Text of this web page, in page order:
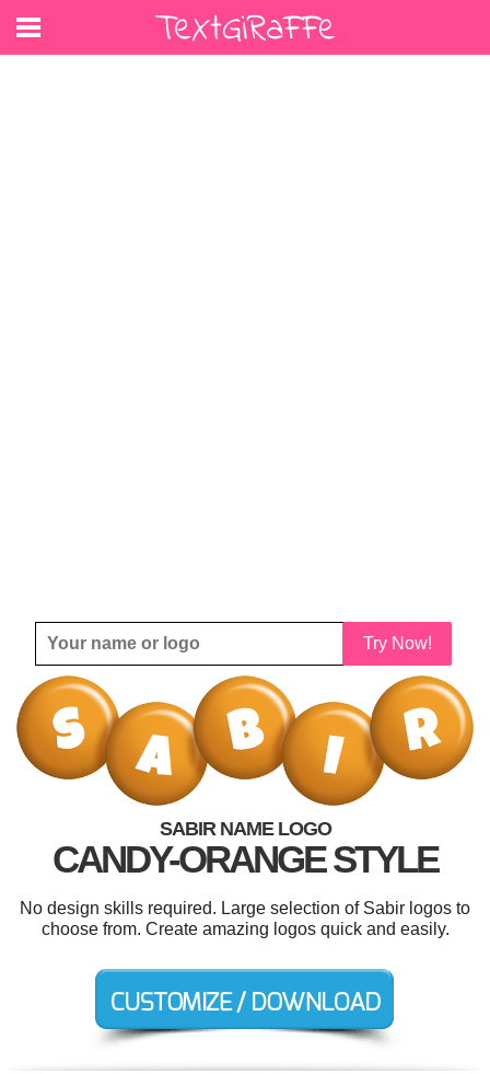
Try Now!
SABIR NAME LOGO
CANDY-ORANGE STYLE
No design skills required. Large selection of Sabir logos to
choose from. Create amazing logos quick and easily.